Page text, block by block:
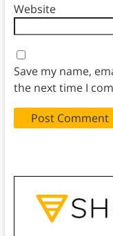
Website
Save my name,
the next time I